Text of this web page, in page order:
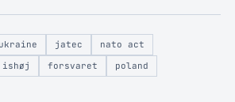
ukraine jatec
nato act
forsvaret
poland